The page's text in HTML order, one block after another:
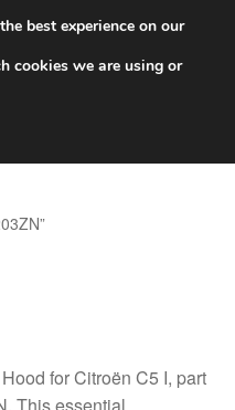
for Citroën C5 I, part
best experience on our
cookies we are using or